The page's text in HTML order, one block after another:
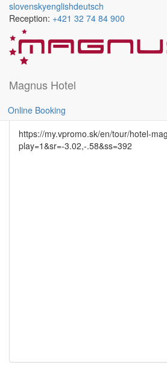
Skočiť na hlavný obsah
slovenskyenglishdeutsch
Reception: +421 32 74 84 900
Magnus Hotel
Online Booking
CONFERENCE
rightdetail
https://my.vpromo.sk/en/tour/hotel-
play=1&sr=-3.02,-.58&ss=392